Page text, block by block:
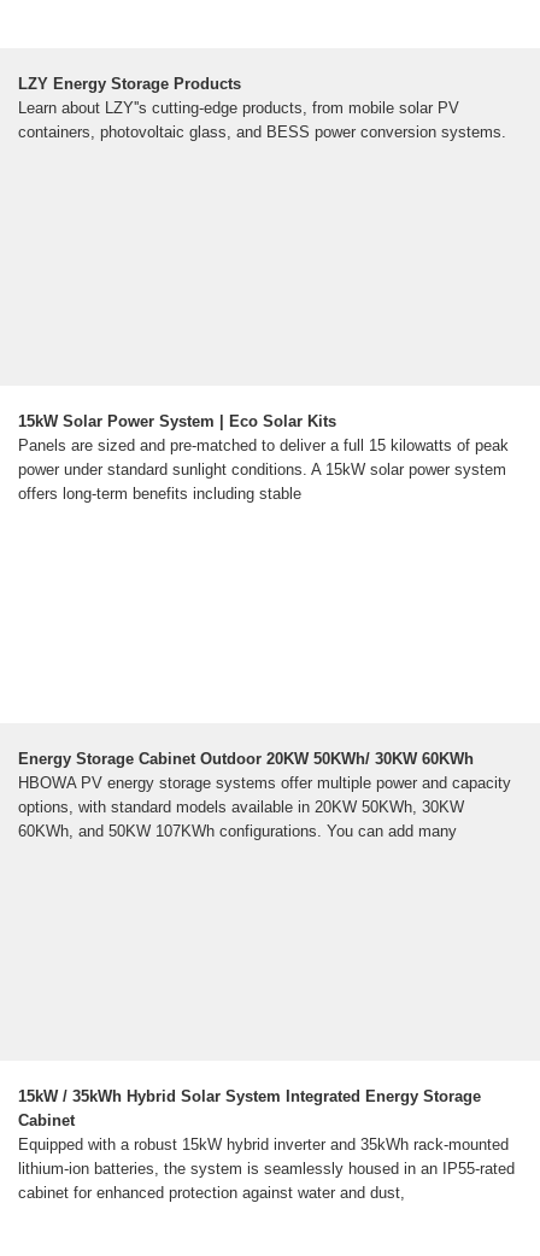
LZY Energy Storage Products
Learn about LZY''s cutting-edge products, from mobile solar PV
containers, photovoltaic glass, and BESS power conversion systems.
15kW Solar Power System | Eco Solar Kits
Panels are sized and pre-matched to deliver a full 15 kilowatts of peak
power under standard sunlight conditions. A 15kW solar power system
offers long-term benefits including stable
Energy Storage Cabinet Outdoor 20KW 50KWh/ 30KW 60KWh
HBOWA PV energy storage systems offer multiple power and capacity
options, with standard models available in 20KW 50KWh, 30KW
60KWh, and 50KW 107KWh configurations. You can add many
15kW / 35kWh Hybrid Solar System Integrated Energy Storage
Cabinet
Equipped with a robust 15kW hybrid inverter and 35kWh rack-mounted
lithium-ion batteries, the system is seamlessly housed in an IP55-rated
cabinet for enhanced protection against water and dust,